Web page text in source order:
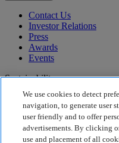
Contact Us
Investor Relations
Press
Awards
Events
Sustainability
Sustainability
Corporate Social
Product Carbon
We use cookies to detect
navigation, to generate user
user friendly and to offer
advertisements. By clicking
use and placement of all